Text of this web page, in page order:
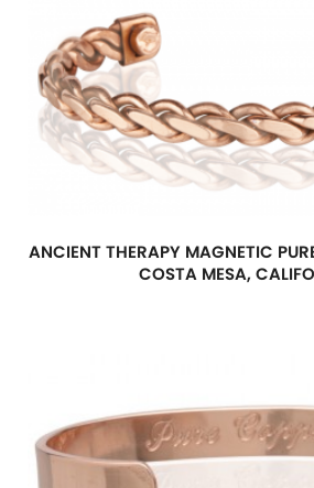
ANCIENT THERAPY MAGNETIC
COSTA MESA,